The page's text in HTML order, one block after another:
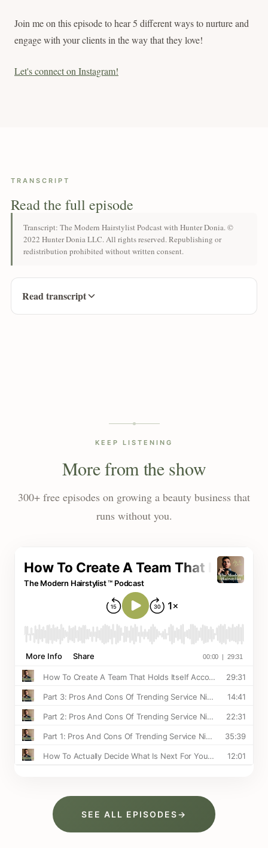
Join me on this episode to hear 5 different ways to nurture and
engage with your clients in the way that they love!
Let's connect on Instagram!
TRANSCRIPT
Read the full episode
Transcript: The Modern Hairstylist Podcast with Hunter Donia. ©
2022 Hunter Donia LLC. All rights reserved. Republishing or
redistribution prohibited without written consent.
Read transcript
KEEP LISTENING
More from the show
300+ free episodes on growing a beauty business that
runs without you.
SEE ALL EPISODES→